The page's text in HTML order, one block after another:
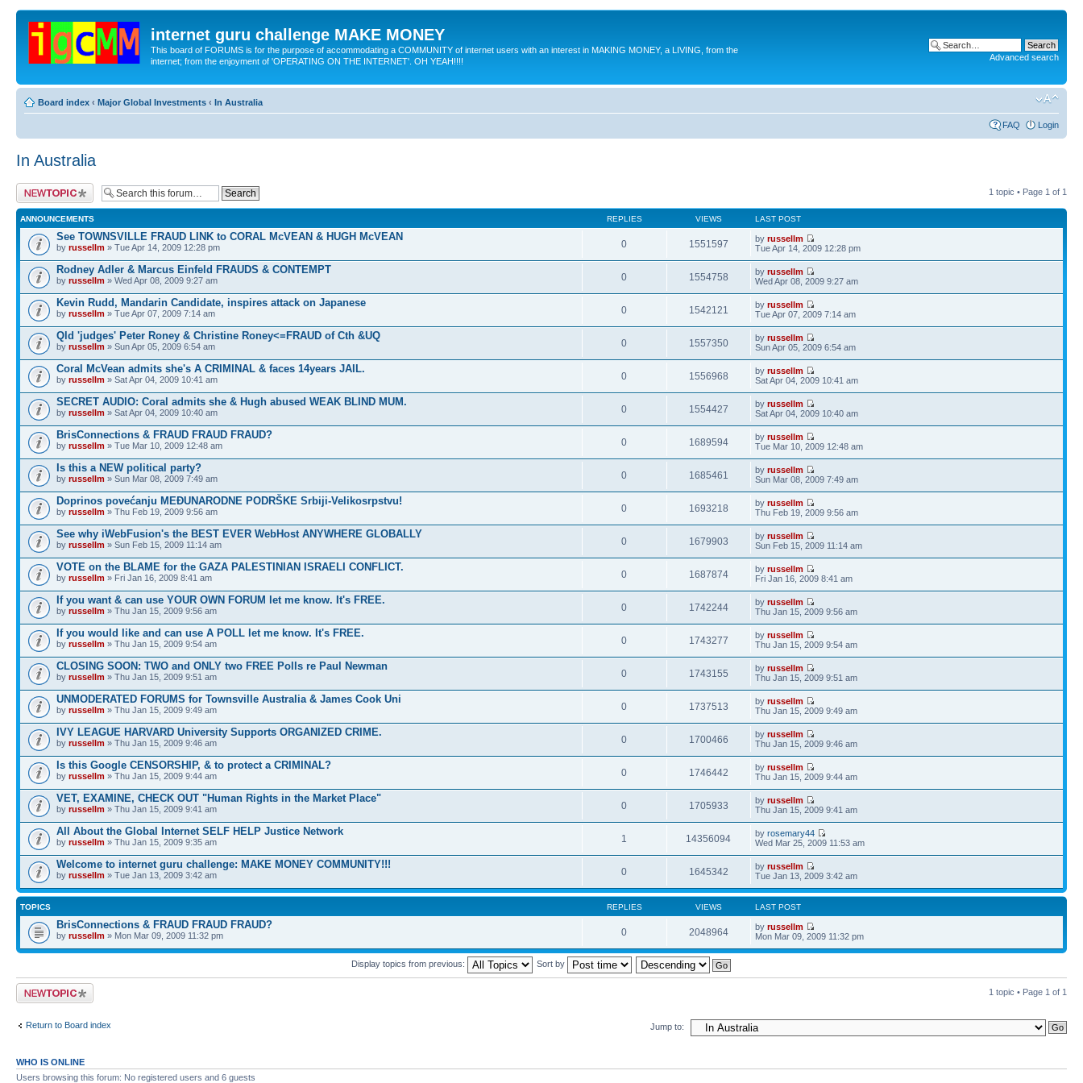
internet guru challenge MAKE MONEY
This board of FORUMS is for the purpose of accommodating a COMMUNITY of internet users with an interest in MAKING MONEY, a LIVING, from the
internet; from the enjoyment of 'OPERATING ON THE INTERNET'. OH YEAH!!!!
Advanced search
Board index ‹ Major Global Investments ‹ In Australia
FAQ Login
In Australia
Post a new topic 1 topic • Page 1 of 1
ANNOUNCEMENTS REPLIES VIEWS LAST POST
See TOWNSVILLE FRAUD LINK to CORAL McVEAN & HUGH McVEAN
by russellm » Tue Apr 14, 2009 12:28 pm 0 1551597 byrussellm
Tue Apr 14, 2009 12:28 pm
Rodney Adler & Marcus Einfeld FRAUDS & CONTEMPT
by russellm » Wed Apr 08, 2009 9:27 am 0 1554758 byrussellm
Wed Apr 08, 2009 9:27 am
Kevin Rudd, Mandarin Candidate, inspires attack on Japanese
by russellm » Tue Apr 07, 2009 7:14 am 0 1542121 byrussellm
Tue Apr 07, 2009 7:14 am
Qld 'judges' Peter Roney & Christine Roney<=FRAUD of Cth &UQ
by russellm » Sun Apr 05, 2009 6:54 am 0 1557350 byrussellm
Sun Apr 05, 2009 6:54 am
Coral McVean admits she's A CRIMINAL & faces 14years JAIL.
by russellm » Sat Apr 04, 2009 10:41 am 0 1556968 byrussellm
Sat Apr 04, 2009 10:41 am
SECRET AUDIO: Coral admits she & Hugh abused WEAK BLIND MUM.
by russellm » Sat Apr 04, 2009 10:40 am 0 1554427 byrussellm
Sat Apr 04, 2009 10:40 am
BrisConnections & FRAUD FRAUD FRAUD?
by russellm » Tue Mar 10, 2009 12:48 am 0 1689594 byrussellm
Tue Mar 10, 2009 12:48 am
Is this a NEW political party?
by russellm » Sun Mar 08, 2009 7:49 am 0 1685461 byrussellm
Sun Mar 08, 2009 7:49 am
Doprinos povećanju MEĐUNARODNE PODRŠKE Srbiji-Velikosrpstvu!
by russellm » Thu Feb 19, 2009 9:56 am 0 1693218 byrussellm
Thu Feb 19, 2009 9:56 am
See why iWebFusion's the BEST EVER WebHost ANYWHERE GLOBALLY
by russellm » Sun Feb 15, 2009 11:14 am 0 1679903 byrussellm
Sun Feb 15, 2009 11:14 am
VOTE on the BLAME for the GAZA PALESTINIAN ISRAELI CONFLICT.
by russellm » Fri Jan 16, 2009 8:41 am 0 1687874 byrussellm
Fri Jan 16, 2009 8:41 am
If you want & can use YOUR OWN FORUM let me know. It's FREE.
by russellm » Thu Jan 15, 2009 9:56 am 0 1742244 byrussellm
Thu Jan 15, 2009 9:56 am
If you would like and can use A POLL let me know. It's FREE.
by russellm » Thu Jan 15, 2009 9:54 am 0 1743277 byrussellm
Thu Jan 15, 2009 9:54 am
CLOSING SOON: TWO and ONLY two FREE Polls re Paul Newman
by russellm » Thu Jan 15, 2009 9:51 am 0 1743155 byrussellm
Thu Jan 15, 2009 9:51 am
UNMODERATED FORUMS for Townsville Australia & James Cook Uni
by russellm » Thu Jan 15, 2009 9:49 am 0 1737513 byrussellm
Thu Jan 15, 2009 9:49 am
IVY LEAGUE HARVARD University Supports ORGANIZED CRIME.
by russellm » Thu Jan 15, 2009 9:46 am 0 1700466 byrussellm
Thu Jan 15, 2009 9:46 am
Is this Google CENSORSHIP, & to protect a CRIMINAL?
by russellm » Thu Jan 15, 2009 9:44 am 0 1746442 byrussellm
Thu Jan 15, 2009 9:44 am
VET, EXAMINE, CHECK OUT "Human Rights in the Market Place"
by russellm » Thu Jan 15, 2009 9:41 am 0 1705933 byrussellm
Thu Jan 15, 2009 9:41 am
All About the Global Internet SELF HELP Justice Network
by russellm » Thu Jan 15, 2009 9:35 am 1 14356094 byrosemary44
Wed Mar 25, 2009 11:53 am
Welcome to internet guru challenge: MAKE MONEY COMMUNITY!!!
by russellm » Tue Jan 13, 2009 3:42 am 0 1645342 byrussellm
Tue Jan 13, 2009 3:42 am
TOPICS REPLIES VIEWS LAST POST
BrisConnections & FRAUD FRAUD FRAUD?
by russellm » Mon Mar 09, 2009 11:32 pm 0 2048964 byrussellm
Mon Mar 09, 2009 11:32 pm
Display topics from previous: Sort by
Post a new topic 1 topic • Page 1 of 1
Return to Board index Jump to:
WHO IS ONLINE
Users browsing this forum: No registered users and 6 guests